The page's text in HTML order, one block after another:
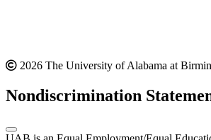
2026 The University of Alabama at
Nondiscrimination